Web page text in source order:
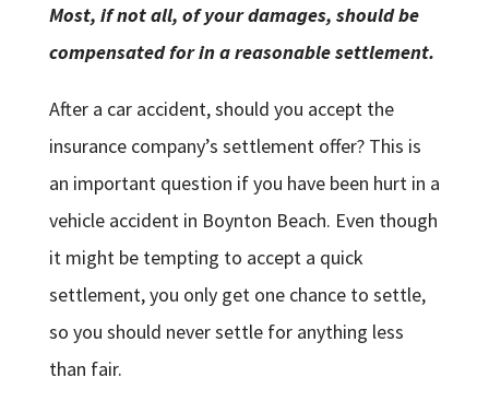
Most, if not all, of your damages, should be
compensated for in a reasonable settlement.
After a car accident, should you accept the
insurance company’s settlement offer? This is
an important question if you have been hurt in a
vehicle accident in Boynton Beach. Even though
it might be tempting to accept a quick
settlement, you only get one chance to settle,
so you should never settle for anything less
than fair.